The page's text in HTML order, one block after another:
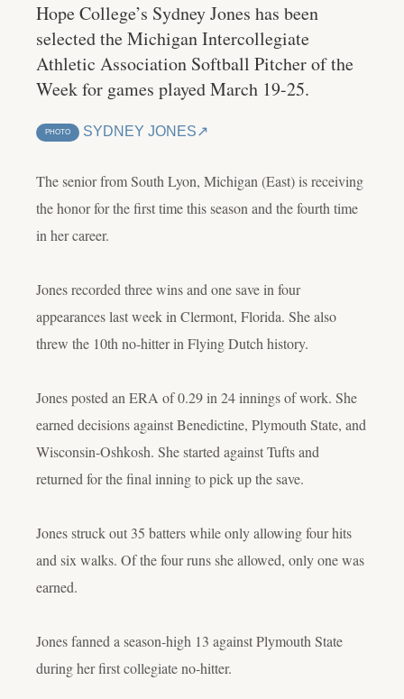
Hope College’s Sydney Jones has been
selected the Michigan Intercollegiate
Athletic Association Softball Pitcher of the
Week for games played March 19-25.
PHOTO SYDNEY JONES
The senior from South Lyon, Michigan (East) is receiving
the honor for the first time this season and the fourth time
in her career.
Jones recorded three wins and one save in four
appearances last week in Clermont, Florida. She also
threw the 10th no-hitter in Flying Dutch history.
Jones posted an ERA of 0.29 in 24 innings of work. She
earned decisions against Benedictine, Plymouth State, and
Wisconsin-Oshkosh. She started against Tufts and
returned for the final inning to pick up the save.
Jones struck out 35 batters while only allowing four hits
and six walks. Of the four runs she allowed, only one was
earned.
Jones fanned a season-high 13 against Plymouth State
during her first collegiate no-hitter.